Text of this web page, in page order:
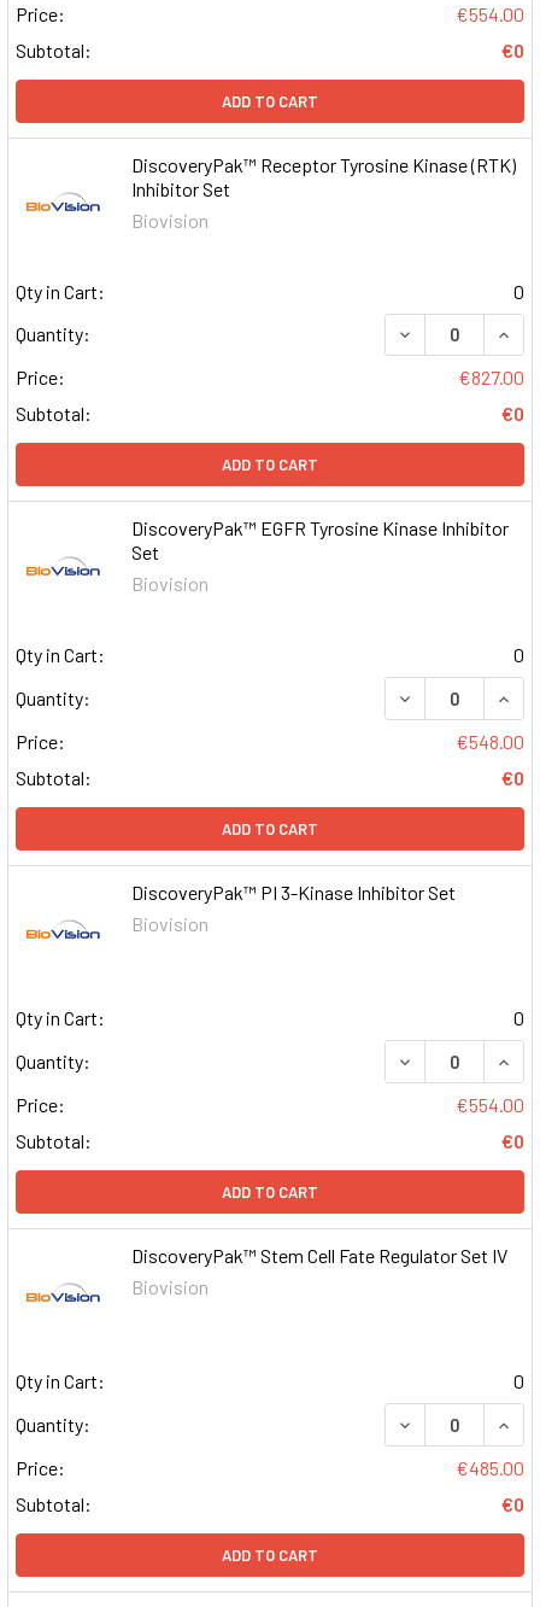
Price:
€554.00
Subtotal:
€0
ADD TO CART
DiscoveryPak™ Receptor Tyrosine Kinase (RTK)
Inhibitor Set
Biovision
Qty in Cart:
0
Quantity:
DECREASE
Price:
€827.00
Subtotal:
€0
ADD TO CART
DiscoveryPak™ EGFR Tyrosine Kinase Inhibitor
Set
Biovision
Qty in Cart:
0
Quantity:
DECREASE
Price:
€548.00
Subtotal:
€0
ADD TO CART
DiscoveryPak™ PI 3-Kinase Inhibitor Set
Biovision
Qty in Cart:
0
Quantity:
DECREASE
Price:
€554.00
Subtotal:
€0
ADD TO CART
DiscoveryPak™ Stem Cell Fate Regulator Set IV
Biovision
Qty in Cart:
0
Quantity:
DECREASE
Price:
€485.00
Subtotal:
€0
ADD TO CART